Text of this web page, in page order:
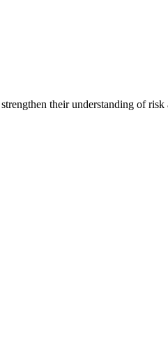
their understanding of risk